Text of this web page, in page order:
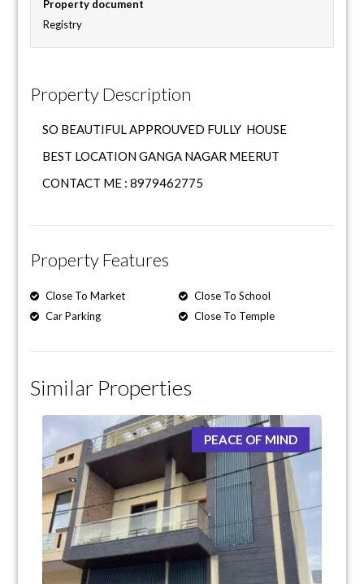
Property document
Registry
Property Description
SO BEAUTIFUL APPROUVED FULLY HOUSE
BEST LOCATION GANGA NAGAR MEERUT
CONTACT ME : 8979462775
Property Features
Close To Market
Close To School
Car Parking
Close To Temple
Similar Properties
PEACE OF MIND